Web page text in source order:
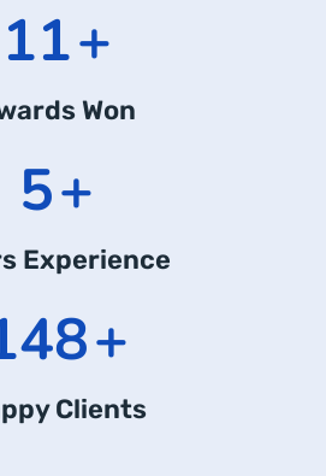
14+
Won
7+
Experience
+
Clients